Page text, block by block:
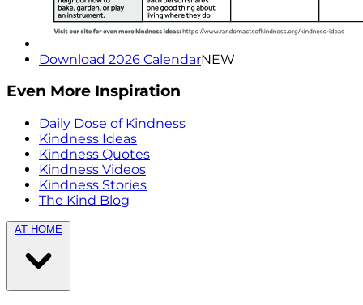
Download 2026 CalendarNEW
Even More Inspiration
Daily Dose of Kindness
Kindness Ideas
Kindness Quotes
Kindness Videos
Kindness Stories
The Kind Blog
AT HOME